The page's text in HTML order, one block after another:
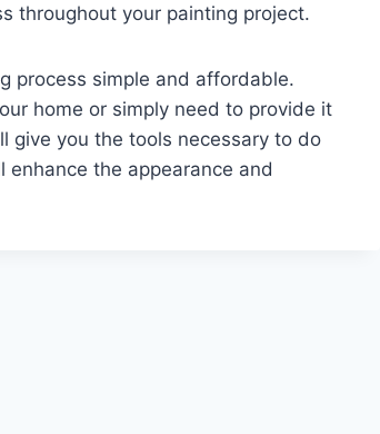
throughout your painting project.
process simple and affordable.
home or simply need to provide it
give you the tools necessary to do
the appearance and